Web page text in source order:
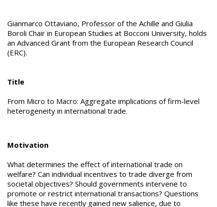
Gianmarco Ottaviano, Professor of the Achille and Giulia
Boroli Chair in European Studies at Bocconi University, holds
an Advanced Grant from the European Research Council
(ERC).
Title
From Micro to Macro: Aggregate implications of firm-level
heterogeneity in international trade.
Motivation
What determines the effect of international trade on
welfare? Can individual incentives to trade diverge from
societal objectives? Should governments intervene to
promote or restrict international transactions? Questions
like these have recently gained new salience, due to